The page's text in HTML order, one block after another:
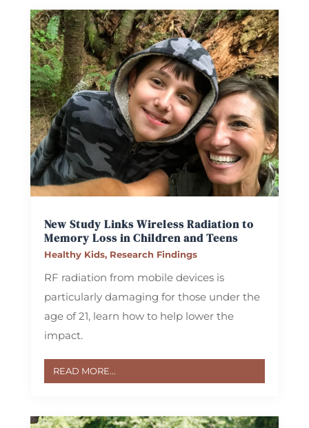
New Study Links Wireless Radiation to
Memory Loss in Children and Teens
Healthy Kids, Research Findings
RF radiation from mobile devices is
particularly damaging for those under the
age of 21, learn how to help lower the
impact.
READ MORE...